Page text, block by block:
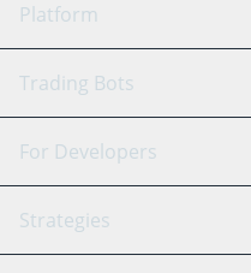
Platform
GRID Bot
Signal Bot
SmartTrade
Trading Bots
Binance
Bitfinex
For Developers
API Reference
Strategies